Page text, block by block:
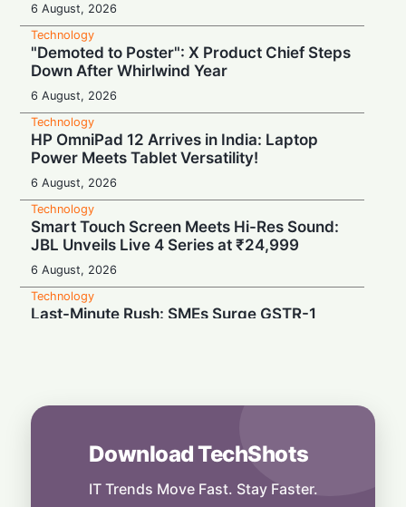
6 August, 2026
Technology
"Demoted to Poster": X Product Chief Steps
Down After Whirlwind Year
6 August, 2026
Technology
HP OmniPad 12 Arrives in India: Laptop
Power Meets Tablet Versatility!
6 August, 2026
Technology
Smart Touch Screen Meets Hi-Res Sound:
JBL Unveils Live 4 Series at ₹24,999
6 August, 2026
Technology
Last-Minute Rush: SMEs Surge GSTR-1
Next Digital Expansion
6 August, 2026
Snap Your Phone into a Pro Camera:
Download TechShots
IT Trends Move Fast. Stay Faster.